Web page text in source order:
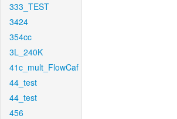
333_TEST
3424
354cc
3L_240K
41c_mult_FlowCaf
44_test
44_test
456